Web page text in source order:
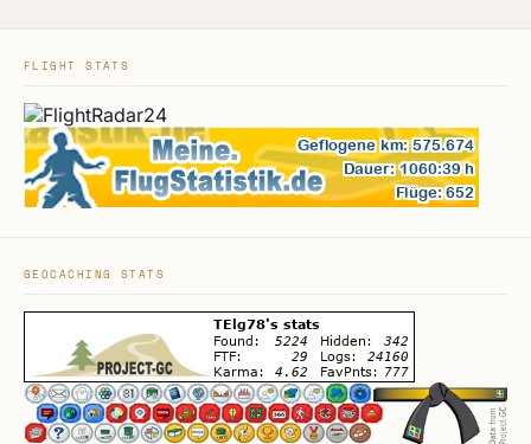
FLIGHT STATS
GEOCACHING STATS